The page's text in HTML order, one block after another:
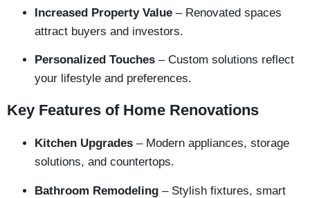
Increased Property Value – Renovated spaces
attract buyers and investors.
Personalized Touches – Custom solutions reflect
your lifestyle and preferences.
Key Features of Home Renovations
Kitchen Upgrades – Modern appliances, storage
solutions, and countertops.
Bathroom Remodeling – Stylish fixtures, smart